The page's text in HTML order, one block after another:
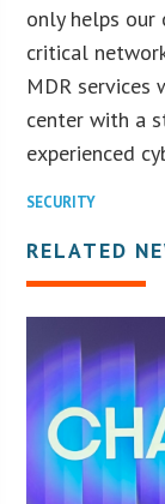
only helps our
critical
MDR services
center with a
experienced
SECURITY
RELATED